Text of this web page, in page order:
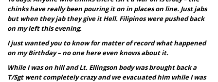
chinks have really been pouring it on in places on line. Just jabs
but when they jab they give it Hell. Filipinos were pushed back
on my left this evening.
I just wanted you to know for matter of record what happened
on my Birthday – no one here even knows about it.
While I was on hill and Lt. Ellingson body was brought back a
T/Sgt went completelycrazy and we evacuated him while I was